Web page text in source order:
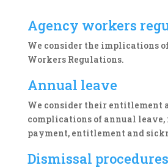
Agency workers
We consider the implications
Workers Regulations.
Annual leave
We consider their entitlement
complications of annual
payment, entitlement and
Dismissal procedures